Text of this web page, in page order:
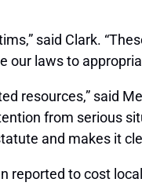
said Clark.
laws to
said
from serious
and makes it
reported to cost